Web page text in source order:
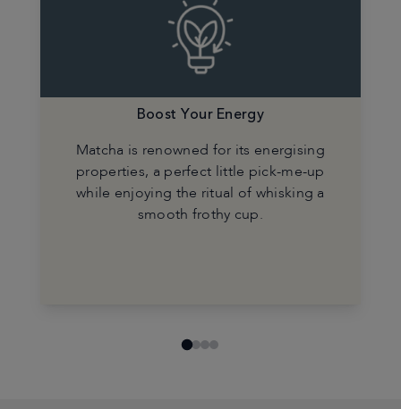
Boost Your Energy
Matcha is renowned for its energising
properties, a perfect little pick-me-up
while enjoying the ritual of whisking a
smooth frothy cup.